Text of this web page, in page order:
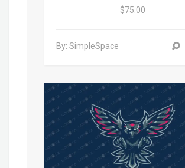
$75.00
By: SimpleSpace